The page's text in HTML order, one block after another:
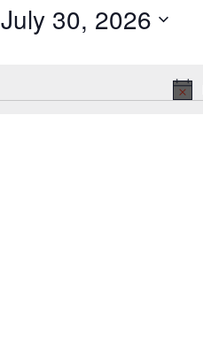
July 30, 2026